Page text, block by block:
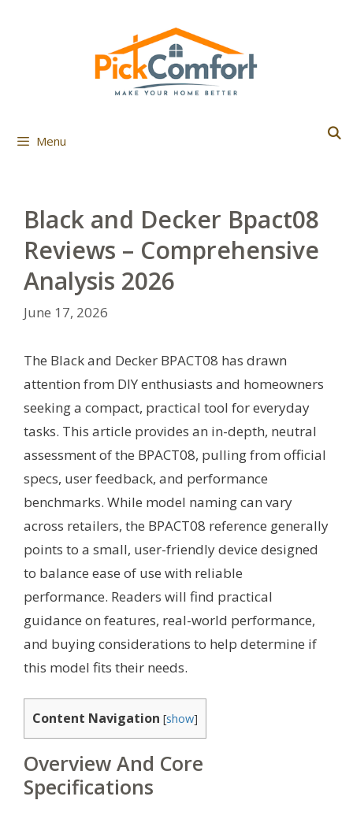
Menu
Black and Decker Bpact08
Reviews – Comprehensive
Analysis 2026
June 17, 2026
The Black and Decker BPACT08 has drawn
attention from DIY enthusiasts and homeowners
seeking a compact, practical tool for everyday
tasks. This article provides an in-depth, neutral
assessment of the BPACT08, pulling from official
specs, user feedback, and performance
benchmarks. While model naming can vary
across retailers, the BPACT08 reference generally
points to a small, user-friendly device designed
to balance ease of use with reliable
performance. Readers will find practical
guidance on features, real-world performance,
and buying considerations to help determine if
this model fits their needs.
Content Navigation [show]
Overview And Core
Specifications